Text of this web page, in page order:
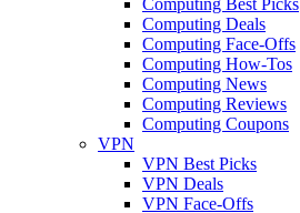
Computing Deals
Computing Face-Offs
Computing How-Tos
Computing News
Computing Reviews
Computing Coupons
VPN
VPN Best Picks
VPN Deals
VPN Face-Offs